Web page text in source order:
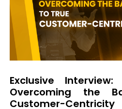
Exclusive
Overcoming the
Customer-Centricity